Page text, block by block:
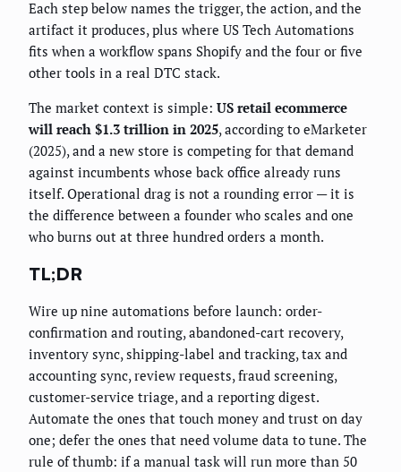
Each step below names the trigger, the action, and the
artifact it produces, plus where US Tech Automations
fits when a workflow spans Shopify and the four or five
other tools in a real DTC stack.
The market context is simple: US retail ecommerce
will reach $1.3 trillion in 2025, according to eMarketer
(2025), and a new store is competing for that demand
against incumbents whose back office already runs
itself. Operational drag is not a rounding error — it is
the difference between a founder who scales and one
who burns out at three hundred orders a month.
TL;DR
Wire up nine automations before launch: order-
confirmation and routing, abandoned-cart recovery,
inventory sync, shipping-label and tracking, tax and
accounting sync, review requests, fraud screening,
customer-service triage, and a reporting digest.
Automate the ones that touch money and trust on day
one; defer the ones that need volume data to tune. The
rule of thumb: if a manual task will run more than 50